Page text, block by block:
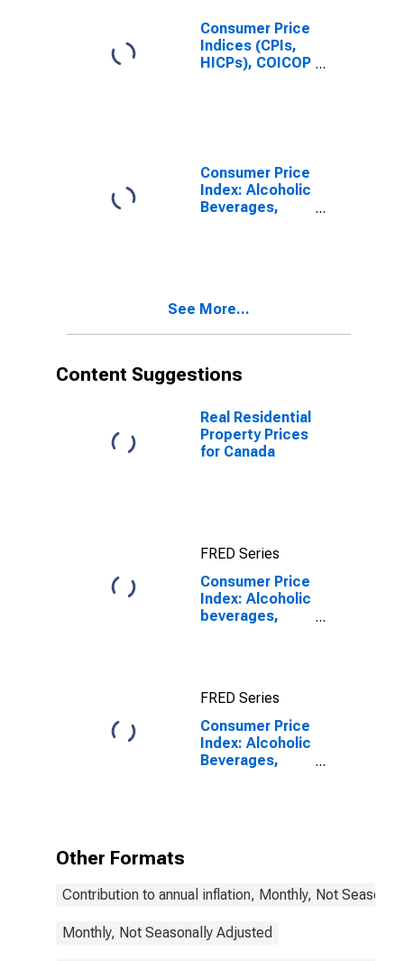
Housing: Total
for Canada
Consumer Price
Indices (CPIs,
HICPs), COICOP
Canada
Consumer Price
Index: Alcoholic
Beverages,
See More...
Content Suggestions
Real Residential
Property Prices
for Canada
FRED Series
Consumer Price
Index: Alcoholic
beverages,
Canada
FRED Series
Consumer Price
Index: Alcoholic
Beverages,
Other Formats
Contribution to annual inflation, Monthly, Not
Monthly, Not Seasonally Adjusted